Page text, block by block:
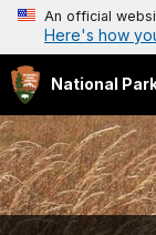
An official
Here's how
National